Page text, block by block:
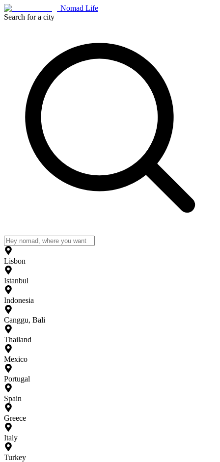
Nomad Life
Search for a city
Lisbon
Istanbul
Indonesia
Canggu, Bali
Thailand
Mexico
Portugal
Spain
Greece
Italy
Turkey